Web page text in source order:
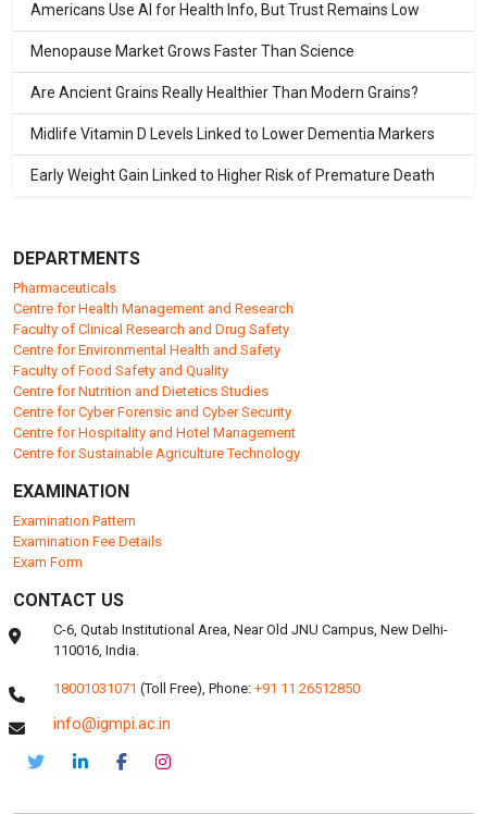
Americans Use AI for Health Info, But Trust Remains Low
Menopause Market Grows Faster Than Science
Are Ancient Grains Really Healthier Than Modern Grains?
Midlife Vitamin D Levels Linked to Lower Dementia Markers
Early Weight Gain Linked to Higher Risk of Premature Death
DEPARTMENTS
Pharmaceuticals
Centre for Health Management and Research
Faculty of Clinical Research and Drug Safety
Centre for Environmental Health and Safety
Faculty of Food Safety and Quality
Centre for Nutrition and Dietetics Studies
Centre for Cyber Forensic and Cyber Security
Centre for Hospitality and Hotel Management
Centre for Sustainable Agriculture Technology
EXAMINATION
Examination Pattern
Examination Fee Details
Exam Form
CONTACT US
C-6, Qutab Institutional Area, Near Old JNU Campus, New Delhi-
110016, India.
18001031071 (Toll Free),Phone: +91 11 26512850
info@igmpi.ac.in